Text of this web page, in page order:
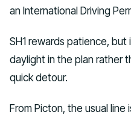
an International Driving
SH1 rewards patience,
daylight in the plan rather
quick detour.
From Picton, the usual line